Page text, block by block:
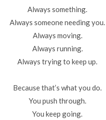
Always something.
Always someone needing you.
Always moving.
Always running.
Always trying to keep up.
Because that’s what you do.
You push through.
You keep going.